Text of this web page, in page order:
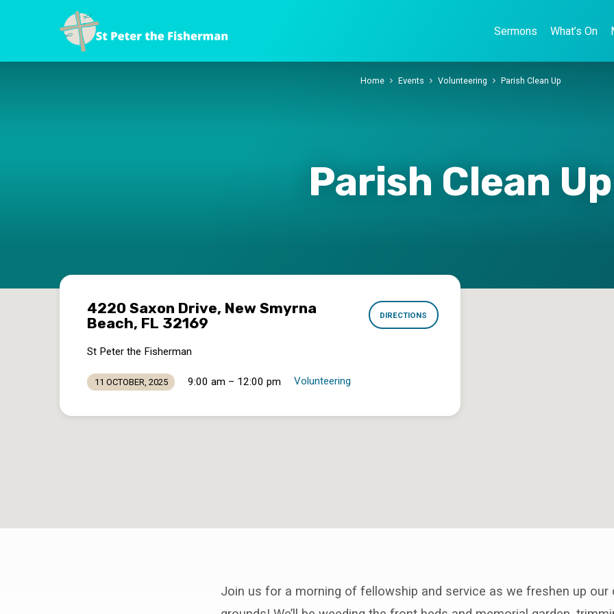
Sermons What’s On
Parish Clean Up
Home Events Volunteering Parish Clean Up
4220 Saxon Drive, New Smyrna
Beach, FL 32169
DIRECTIONS
St Peter the Fisherman
11 OCTOBER, 2025 9:00 am – 12:00 pm Volunteering
Join us for a morning of fellowship and service as we freshen up our